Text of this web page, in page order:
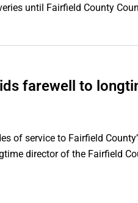
until Fairfield County
farewell to
of service to Fairfield
director of the Fairfield